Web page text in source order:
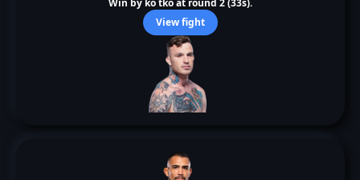
Win by ko tko at round 2 (33s).
View fight